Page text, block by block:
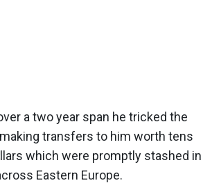
a two year span he tricked the
transfers to him worth tens
which were promptly stashed in
Eastern Europe.